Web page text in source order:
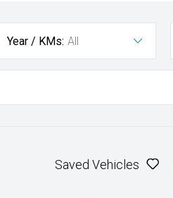
Year / KMs: All
Saved Vehicles